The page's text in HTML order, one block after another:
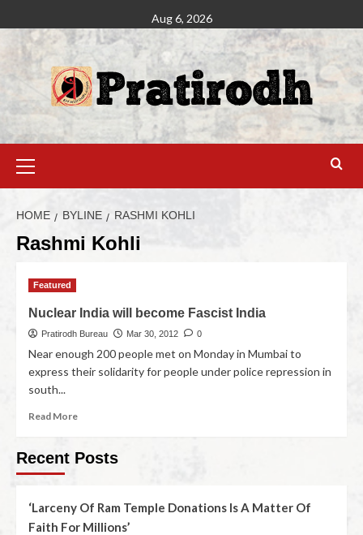
Aug 6, 2026
HOME BYLINE RASHMI KOHLI
Rashmi Kohli
Featured
Nuclear India will become Fascist India
Pratirodh Bureau Mar 30, 2012 0
Near enough 200 people met on Monday in Mumbai to
express their solidarity for people under police repression in
south...
Read More
Recent Posts
‘Larceny Of Ram Temple Donations Is A Matter Of
Faith For Millions’